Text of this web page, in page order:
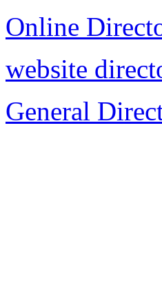
Online
website
General